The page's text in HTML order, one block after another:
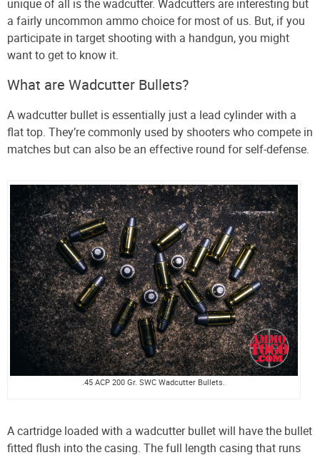
unique of all is the wadcutter. Wadcutters are interesting but
a fairly uncommon ammo choice for most of us. But, if you
participate in target shooting with a handgun, you might
want to get to know it.
What are Wadcutter Bullets?
A wadcutter bullet is essentially just a lead cylinder with a
flat top. They’re commonly used by shooters who compete in
matches but can also be an effective round for self-defense.
.45 ACP 200 Gr. SWC Wadcutter Bullets.
A cartridge loaded with a wadcutter bullet will have the bullet
fitted flush into the casing. The full length casing that runs